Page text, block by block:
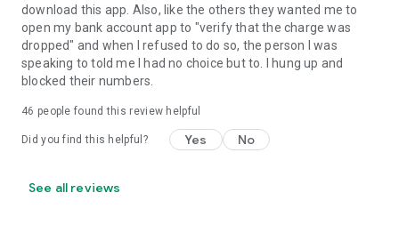
download this app. Also, like the others they wanted me to
open my bank account app to "verify that the charge was
dropped" and when I refused to do so, the person I was
speaking to told me I had no choice but to. I hung up and
blocked their numbers.
46 people found this review helpful
Did you find this helpful? Yes No
See all reviews